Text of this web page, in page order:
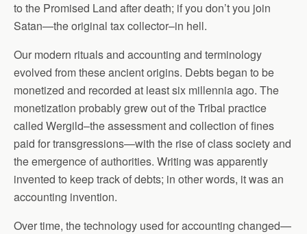
to the Promised Land after death; if you don’t you join
Satan—the original tax collector–in hell.
Our modern rituals and accounting and terminology
evolved from these ancient origins. Debts began to be
monetized and recorded at least six millennia ago. The
monetization probably grew out of the Tribal practice
called Wergild–the assessment and collection of fines
paid for transgressions—with the rise of class society and
the emergence of authorities. Writing was apparently
invented to keep track of debts; in other words, it was an
accounting invention.
Over time, the technology used for accounting changed—